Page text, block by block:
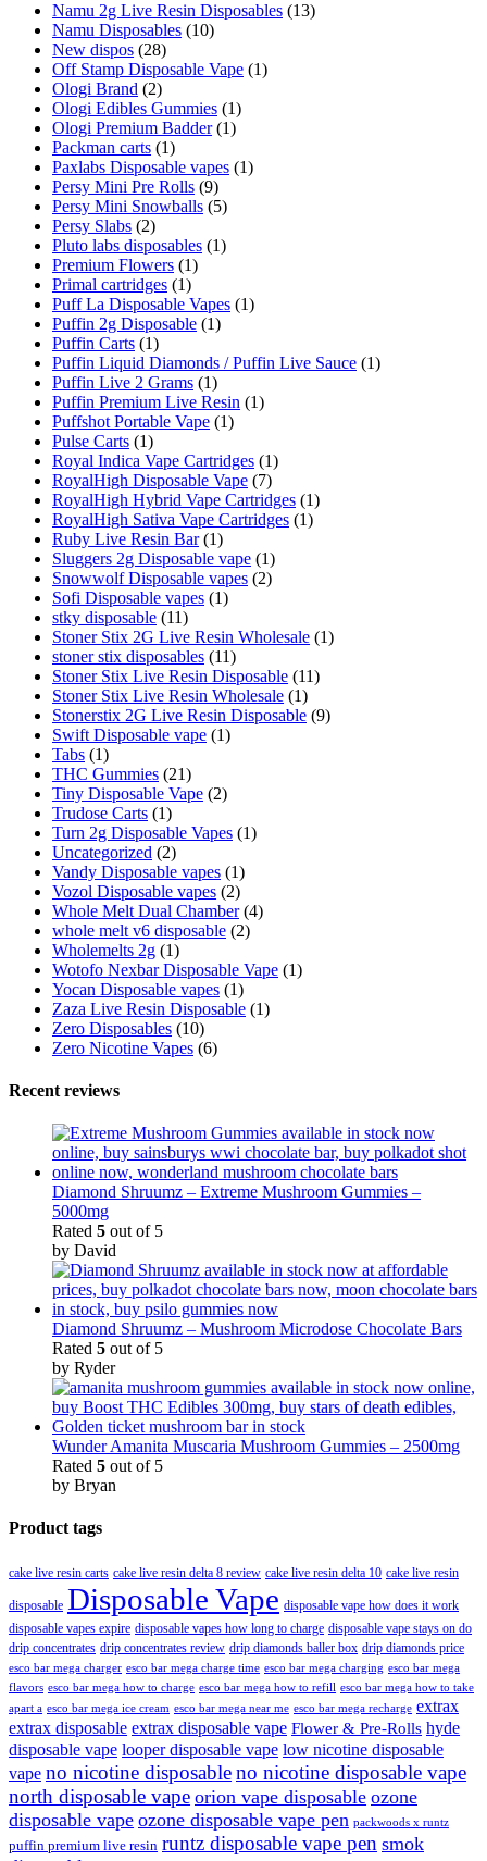
Namu 2g Live Resin Disposables (13)
Namu Disposables (10)
New dispos (28)
Off Stamp Disposable Vape (1)
Ologi Brand (2)
Ologi Edibles Gummies (1)
Ologi Premium Badder (1)
Packman carts (1)
Paxlabs Disposable vapes (1)
Persy Mini Pre Rolls (9)
Persy Mini Snowballs (5)
Persy Slabs (2)
Pluto labs disposables (1)
Premium Flowers (1)
Primal cartridges (1)
Puff La Disposable Vapes (1)
Puffin 2g Disposable (1)
Puffin Carts (1)
Puffin Liquid Diamonds / Puffin Live Sauce (1)
Puffin Live 2 Grams (1)
Puffin Premium Live Resin (1)
Puffshot Portable Vape (1)
Pulse Carts (1)
Royal Indica Vape Cartridges (1)
RoyalHigh Disposable Vape (7)
RoyalHigh Hybrid Vape Cartridges (1)
RoyalHigh Sativa Vape Cartridges (1)
Ruby Live Resin Bar (1)
Sluggers 2g Disposable vape (1)
Snowwolf Disposable vapes (2)
Sofi Disposable vapes (1)
stky disposable (11)
Stoner Stix 2G Live Resin Wholesale (1)
stoner stix disposables (11)
Stoner Stix Live Resin Disposable (11)
Stoner Stix Live Resin Wholesale (1)
Stonerstix 2G Live Resin Disposable (9)
Swift Disposable vape (1)
Tabs (1)
THC Gummies (21)
Tiny Disposable Vape (2)
Trudose Carts (1)
Turn 2g Disposable Vapes (1)
Uncategorized (2)
Vandy Disposable vapes (1)
Vozol Disposable vapes (2)
Whole Melt Dual Chamber (4)
whole melt v6 disposable (2)
Wholemelts 2g (1)
Wotofo Nexbar Disposable Vape (1)
Yocan Disposable vapes (1)
Zaza Live Resin Disposable (1)
Zero Disposables (10)
Zero Nicotine Vapes (6)
Recent reviews
Diamond Shruumz – Extreme Mushroom Gummies –
5000mg
Rated 5 out of 5
by David
Diamond Shruumz – Mushroom Microdose Chocolate Bars
Rated 5 out of 5
by Ryder
Wunder Amanita Muscaria Mushroom Gummies – 2500mg
Rated 5 out of 5
by Bryan
Product tags
cake live resin carts cake live resin delta 8 review cake live resin delta 10 cake live resin
disposable Disposable Vape disposable vape how does it work
disposable vapes expire disposable vapes how long to charge disposable vape stays on do
drip concentrates drip concentrates review drip diamonds baller box drip diamonds price
esco bar mega charger esco bar mega charge time esco bar mega charging esco bar mega
flavors esco bar mega how to charge esco bar mega how to refill esco bar mega how to take
apart a esco bar mega ice cream esco bar mega near me esco bar mega recharge extrax
extrax disposable extrax disposable vape Flower & Pre-Rolls hyde
disposable vape looper disposable vape low nicotine disposable
vape no nicotine disposableno nicotine disposable vape
north disposable vape orion vape disposable ozone
disposable vape ozone disposable vape pen packwoods x runtz
puffin premium live resin runtz disposable vape pen smok